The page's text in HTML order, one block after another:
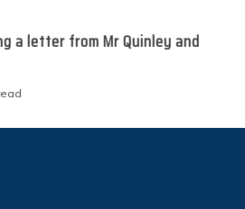
a letter from Mr Quinley and